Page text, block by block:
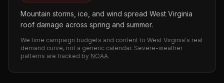
Mountain storms, ice, and wind spread West Virginia
roof damage across spring and summer.
We time campaign budgets and content to West Virginia's real
demand curve, not a generic calendar. Severe-weather
patterns are tracked by NOAA.